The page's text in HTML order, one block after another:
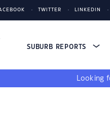
TWITTER LINKEDIN
SUBURB REPORTS
Looking